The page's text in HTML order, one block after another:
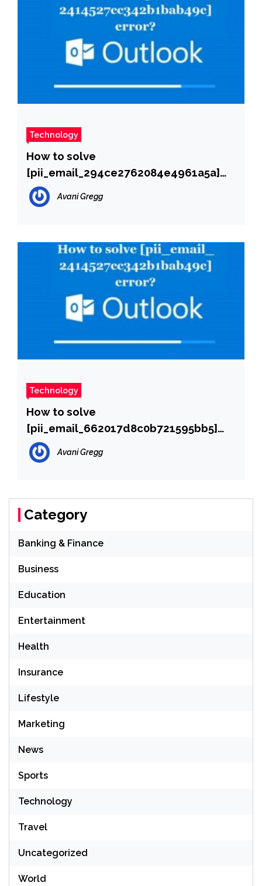
Technology
How to solve
[pii_email_294ce2762084e4961a5a]
error?
Avani Gregg
Technology
How to solve
[pii_email_662017d8c0b721595bb5]
error?
Avani Gregg
Category
Banking & Finance
Business
Education
Entertainment
Health
Insurance
Lifestyle
Marketing
News
Sports
Technology
Travel
Uncategorized
World